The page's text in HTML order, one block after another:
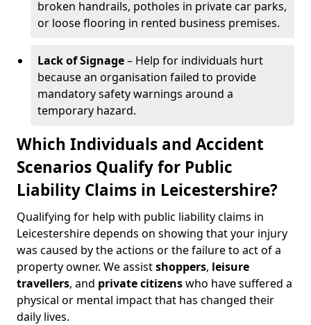
broken handrails, potholes in private car parks,
or loose flooring in rented business premises.
Lack of Signage– Help for individuals hurt
because an organisation failed to provide
mandatory safety warnings around a
temporary hazard.
Which Individuals and Accident
Scenarios Qualify for Public
Liability Claims in Leicestershire?
Qualifying for help with public liability claims in
Leicestershire depends on showing that your injury
was caused by the actions or the failure to act of a
property owner. We assistshoppers, leisure
travellers, and private citizenswho have suffered a
physical or mental impact that has changed their
daily lives.